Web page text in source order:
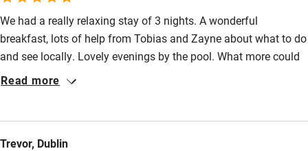
We had a really relaxing stay of 3 nights. A wonderful
breakfast, lots of help from Tobias and Zayne about what to do
and see locally. Lovely evenings by the pool. What more could
you want!
Read more
Trevor, Dublin